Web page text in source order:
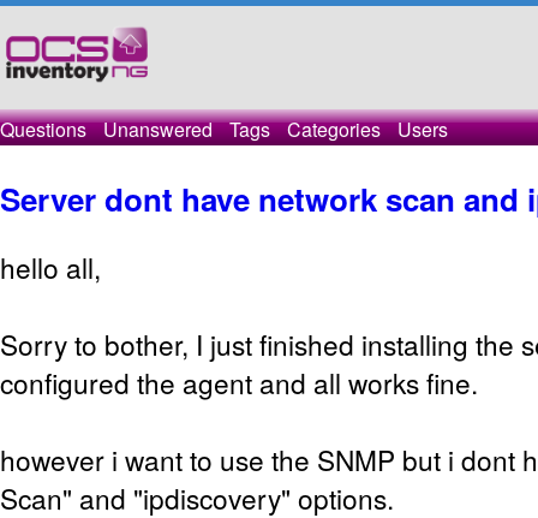
Questions Unanswered Tags Categories Users
Server dont have network scan and
hello all,
Sorry to bother, I just finished installing the
configured the agent and all works fine.
however i want to use the SNMP but i dont
Scan" and "ipdiscovery" options.